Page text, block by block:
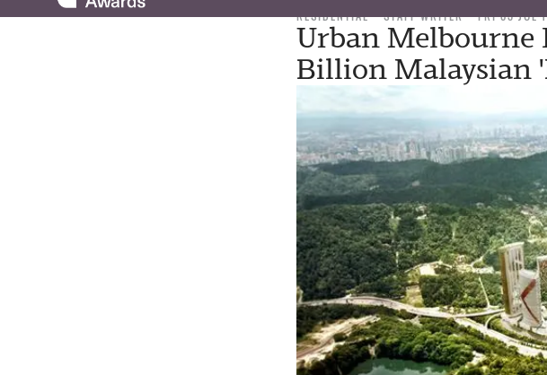
RESIDENTIAL STAFF WRITER FRI 03 JUL
Urban Melbourne
Billion Malaysian